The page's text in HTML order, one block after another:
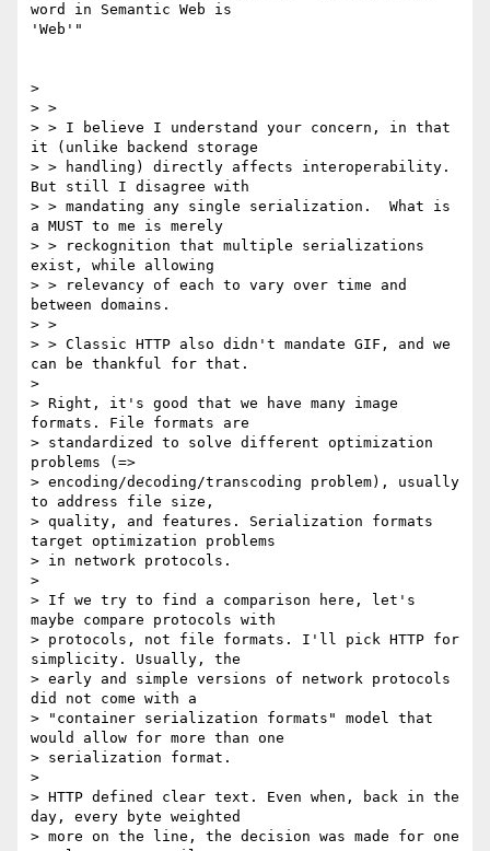
word in Semantic Web is
'Web'"
>
> >
> > I believe I understand your concern, in that
it (unlike backend storage
> > handling) directly affects interoperability.
But still I disagree with
> > mandating any single serialization.  What is
a MUST to me is merely
> > reckognition that multiple serializations
exist, while allowing
> > relevancy of each to vary over time and
between domains.
> >
> > Classic HTTP also didn't mandate GIF, and we
can be thankful for that.
>
> Right, it's good that we have many image
formats. File formats are
> standardized to solve different optimization
problems (=>
> encoding/decoding/transcoding problem), usually
to address file size,
> quality, and features. Serialization formats
target optimization problems
> in network protocols.
>
> If we try to find a comparison here, let's
maybe compare protocols with
> protocols, not file formats. I'll pick HTTP for
simplicity. Usually, the
> early and simple versions of network protocols
did not come with a
> "container serialization formats" model that
would allow for more than one
> serialization format.
>
> HTTP defined clear text. Even when, back in the
day, every byte weighted
> more on the line, the decision was made for one